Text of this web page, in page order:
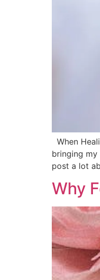
When
bringing my
post a lot
Why